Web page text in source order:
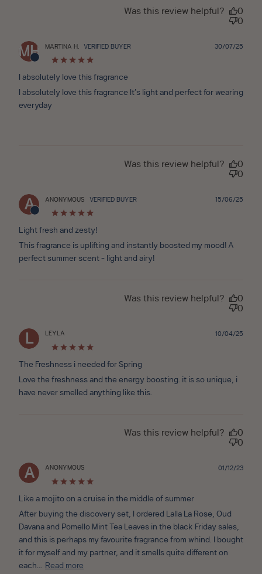
Was this review helpful?
0
0
MH MARTINA H. VERIFIED BUYER
I absolutely love this fragrance
I absolutely love this fragrance It’s light and perfect for wearing
everyday
30/07/25
Was this review helpful?
0
0
A ANONYMOUS VERIFIED BUYER
Light fresh and zesty!
This fragrance is uplifting and instantly boosted my mood! A
perfect summer scent - light and airy!
15/06/25
Was this review helpful?
0
0
L LEYLA
The Freshness i needed for Spring
Love the freshness and the energy boosting. it is so unique, i
have never smelled anything like this.
10/04/25
Was this review helpful?
0
0
A ANONYMOUS
Like a mojito on a cruise in the middle of summer
After buying the discovery set, I ordered Lalla La Rose, Oud
Davana and Pomello Mint Tea Leaves in the black Friday sales,
and this is perhaps my favourite fragrance from whind. I bought
it for myself and my partner, and it smells quite different on
each... Read more
01/12/23